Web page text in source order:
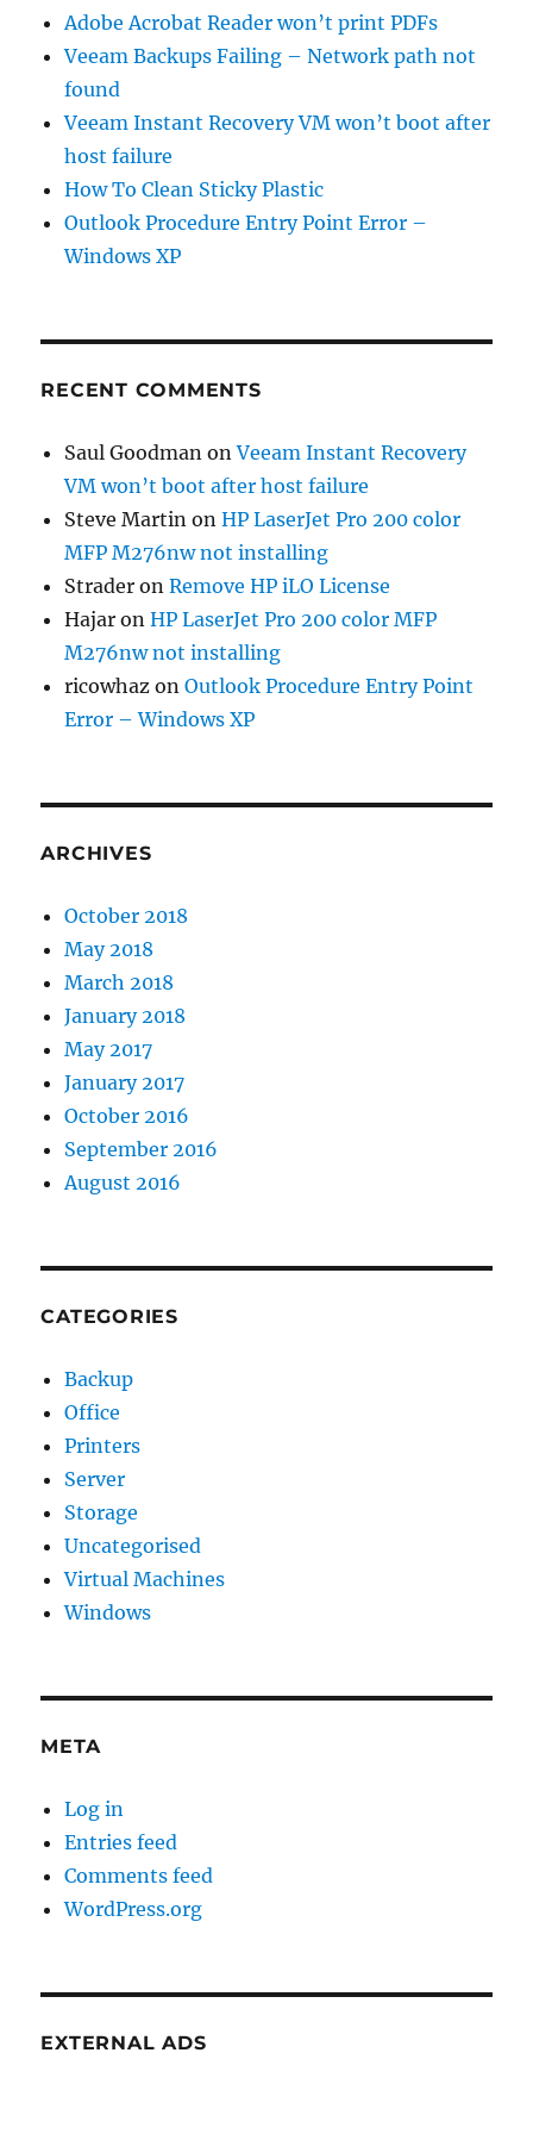
Adobe Acrobat Reader won’t print PDFs
Veeam Backups Failing – Network path not
found
Veeam Instant Recovery VM won’t boot after
host failure
How To Clean Sticky Plastic
Outlook Procedure Entry Point Error –
Windows XP
RECENT COMMENTS
Saul Goodman onVeeam Instant Recovery
VM won’t boot after host failure
Steve Martin onHP LaserJet Pro 200 color
MFP M276nw not installing
Strader onRemove HP iLO License
Hajar onHP LaserJet Pro 200 color MFP
M276nw not installing
ricowhaz onOutlook Procedure Entry Point
Error – Windows XP
ARCHIVES
October 2018
May 2018
March 2018
January 2018
May 2017
January 2017
October 2016
September 2016
August 2016
CATEGORIES
Backup
Office
Printers
Server
Storage
Uncategorised
Virtual Machines
Windows
META
Log in
Entries feed
Comments feed
WordPress.org
EXTERNAL ADS